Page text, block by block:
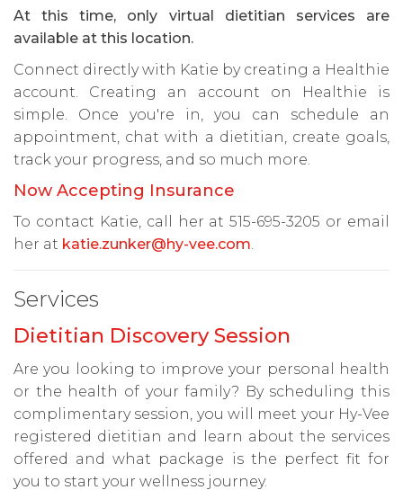
At this time, only virtual dietitian services are
available at this location.
Connect directly with Katie by creating a Healthie
account. Creating an account on Healthie is
simple. Once you're in, you can schedule an
appointment, chat with a dietitian, create goals,
track your progress, and so much more.
Now Accepting Insurance
To contact Katie, call her at 515-695-3205 or email
her at katie.zunker@hy-vee.com.
Services
Dietitian Discovery Session
Are you looking to improve your personal health
or the health of your family? By scheduling this
complimentary session, you will meet your Hy-Vee
registered dietitian and learn about the services
offered and what package is the perfect fit for
you to start your wellness journey.